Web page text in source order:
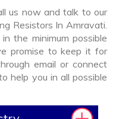
us now and talk to our
Resistors In Amravati.
the minimum possible
promise to keep it for
email or connect
help you in all possible